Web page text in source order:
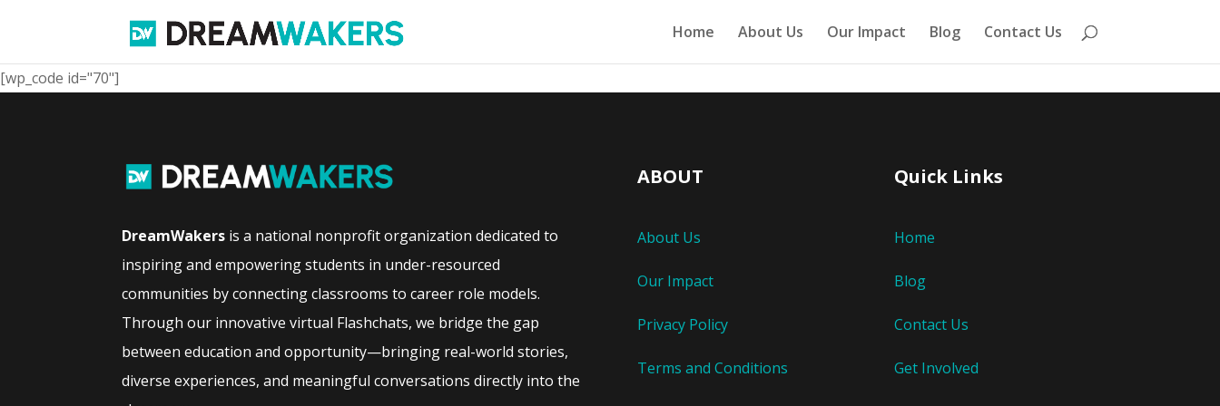
Home About Us Our Impact Blog Contact Us
[wp_code id="70"]
DreamWakers is a national nonprofit organization dedicated to
inspiring and empowering students in under-resourced
communities by connecting classrooms to career role models.
Through our innovative virtual Flashchats, we bridge the gap
between education and opportunity—bringing real-world stories,
diverse experiences, and meaningful conversations directly into the
ABOUT
About Us
Our Impact
Privacy Policy
Terms and Conditions
Quick Links
Home
Blog
Contact Us
Get Involved